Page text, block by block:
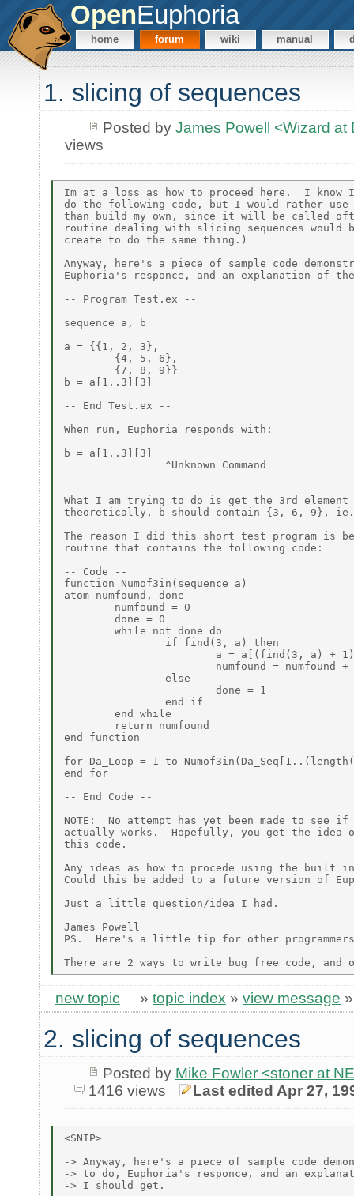
OpenEuphoria
home forum wiki manual
1. slicing of sequences
Posted by James Powell <Wizard at
views
Im at a loss as how to proceed here.  I
do the following code, but I would rather
than build my own, since it will be called
routine dealing with slicing sequences would
create to do the same thing.)
Anyway, here's a piece of sample code
Euphoria's responce, and an explanation of
-- Program Test.ex --
sequence a, b
a = {{1, 2, 3},
        {4, 5, 6},
        {7, 8, 9}}
b = a[1..3][3]
-- End Test.ex --
When run, Euphoria responds with:
b = a[1..3][3]
                ^Unknown Command
What I am trying to do is get the 3rd
theoretically, b should contain {3, 6, 9},
The reason I did this short test program is
routine that contains the following code:
-- Code --
function Numof3in(sequence a)
atom numfound, done
        numfound = 0
        done = 0
        while not done do
                if find(3, a) then
a = a[(find(3, a) +
numfound = numfound +
                else
                        done = 1
                end if
        end while
        return numfound
end function
for Da_Loop = 1 to
end for
-- End Code --
NOTE:  No attempt has yet been made to see
actually works.  Hopefully, you get the idea
this code.
Any ideas as how to procede using the built
Could this be added to a future version of
Just a little question/idea I had.
James Powell
PS.  Here's a little tip for other
new topic » topic index » view message
2. slicing of sequences
Posted by Mike Fowler <stoner at
1416 views
Last edited Apr 27,
<SNIP>
-> Anyway, here's a piece of sample code
-> to do, Euphoria's responce, and an
-> I should get.